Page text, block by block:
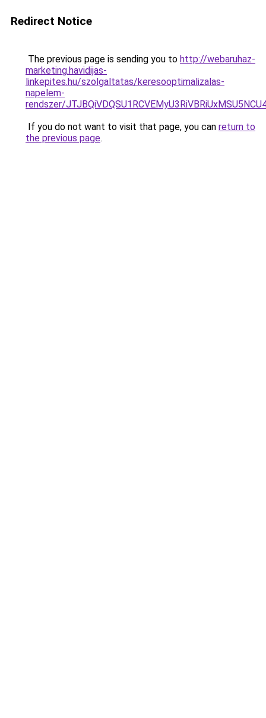
Redirect Notice
The previous page is sending you to http://webaruhaz-
marketing.havidijas-
linkepites.hu/szolgaltatas/keresooptimalizalas-
napelem-
rendszer/
If you do not want to visit that page, you can return to
the previous page.